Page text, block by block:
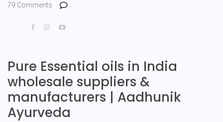
79 Comments
Pure Essential oils in India
wholesale suppliers &
manufacturers | Aadhunik
Ayurveda